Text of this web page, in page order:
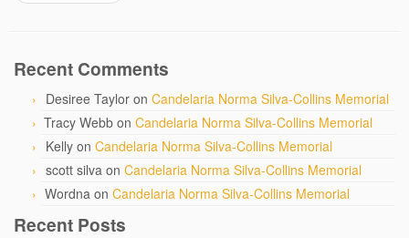
Recent Comments
Desiree Taylor on Candelaria Norma Silva-Collins Memorial
Tracy Webb on Candelaria Norma Silva-Collins Memorial
Kelly on Candelaria Norma Silva-Collins Memorial
scott silva on Candelaria Norma Silva-Collins Memorial
Wordna on Candelaria Norma Silva-Collins Memorial
Recent Posts